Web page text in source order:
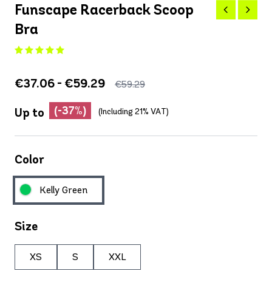
Funscape Racerback Scoop
Bra
€37.06 - €59.29 €59.29
Up to (-37%) (Including 21% VAT)
Color
Kelly Green
Size
XS S XXL